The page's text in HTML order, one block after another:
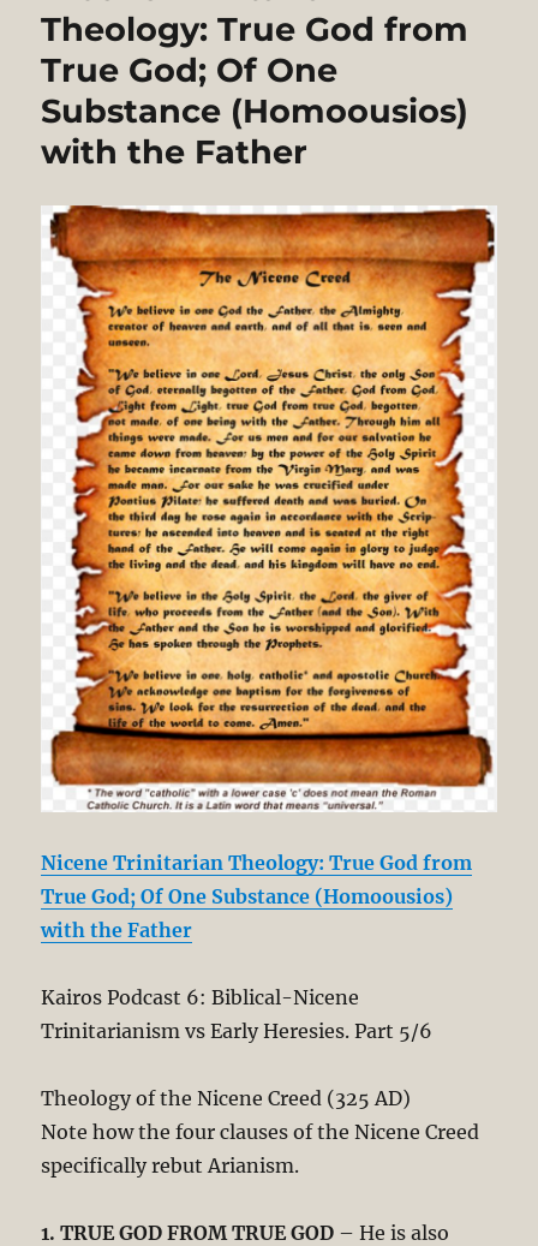
Theology: True God from
True God; Of One
Substance (Homoousios)
with the Father
Nicene Trinitarian Theology: True God from
True God; Of One Substance (Homoousios)
with the Father
Kairos Podcast 6: Biblical-Nicene
Trinitarianism vs Early Heresies. Part 5/6
Theology of the Nicene Creed (325 AD)
Note how the four clauses of the Nicene Creed
specifically rebut Arianism.
1. TRUE GOD FROM TRUE GOD – He is also